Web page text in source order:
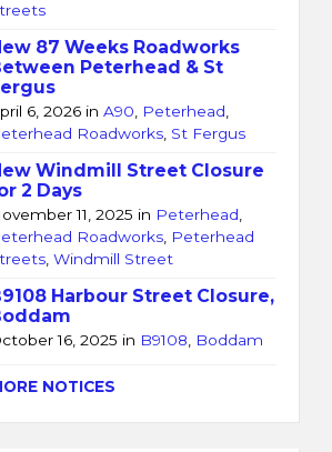
87 Weeks Roadworks
Peterhead & St
6, 2026 inA90, Peterhead,
Roadworks, St Fergus
Windmill Street Closure
2 Days
11, 2025 in Peterhead,
Roadworks, Peterhead
,Windmill Street
Harbour Street Closure,
16, 2025 in B9108, Boddam
NOTICES